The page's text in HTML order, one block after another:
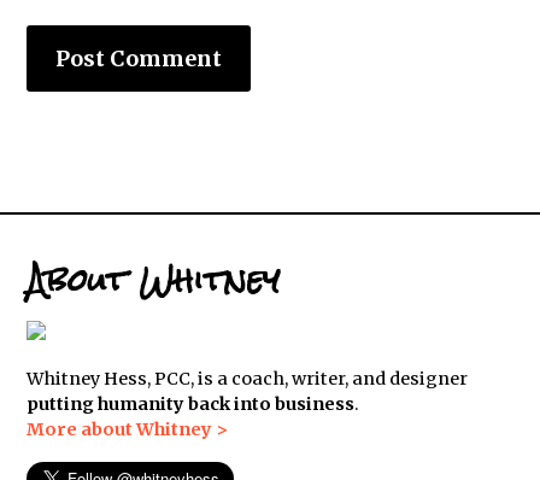
About Whitney
Whitney Hess, PCC, is a coach, writer, and designer
putting humanity back into business.
More about Whitney >